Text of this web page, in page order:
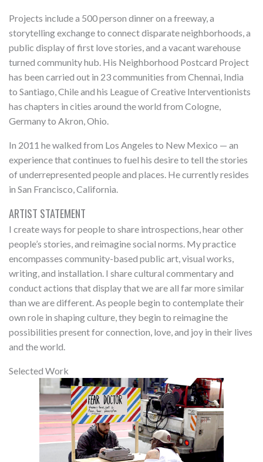
Projects include a 500 person dinner on a freeway, a
storytelling exchange to connect disparate neighborhoods, a
public display of first love stories, and a vacant warehouse
turned community hub. His Neighborhood Postcard Project
has been carried out in 23 communities from Chennai, India
to Santiago, Chile and his League of Creative Interventionists
has chapters in cities around the world from Cologne,
Germany to Akron, Ohio.
In 2011 he walked from Los Angeles to New Mexico — an
experience that continues to fuel his desire to tell the stories
of underrepresented people and places. He currently resides
in San Francisco, California.
ARTIST STATEMENT
I create ways for people to share introspections, hear other
people’s stories, and reimagine social norms. My practice
encompasses community-based public art, visual works,
writing, and installation. I share cultural commentary and
conduct actions that display that we are all far more similar
than we are different. As people begin to contemplate their
own role in shaping culture, they begin to reimagine the
possibilities present for connection, love, and joy in their lives
and the world.
Selected Work